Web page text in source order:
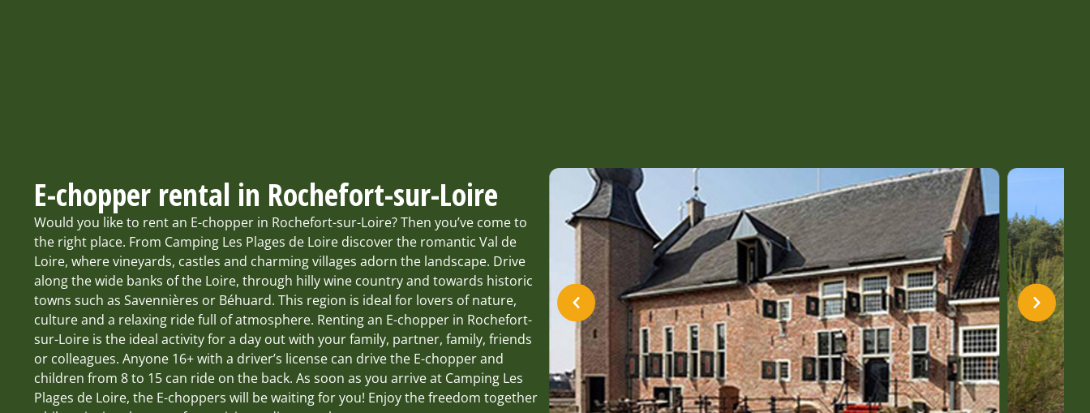
E-chopper rental in Rochefort-sur-Loire
Would you like to rent an E-chopper in Rochefort-sur-Loire? Then you’ve come to
the right place. From Camping Les Plages de Loire discover the romantic Val de
Loire, where vineyards, castles and charming villages adorn the landscape. Drive
along the wide banks of the Loire, through hilly wine country and towards historic
towns such as Savennières or Béhuard. This region is ideal for lovers of nature,
culture and a relaxing ride full of atmosphere. Renting an E-chopper in Rochefort-
sur-Loire is the ideal activity for a day out with your family, partner, family, friends
or colleagues. Anyone 16+ with a driver’s license can drive the E-chopper and
children from 8 to 15 can ride on the back. As soon as you arrive at Camping Les
Plages de Loire, the E-choppers will be waiting for you! Enjoy the freedom together